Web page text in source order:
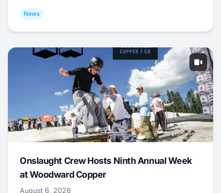
News
Onslaught Crew Hosts Ninth Annual Week
at Woodward Copper
August 6, 2026